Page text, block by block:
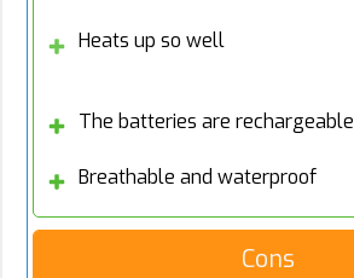
Heats up so well
The batteries are rechargeable
Breathable and waterproof
Cons